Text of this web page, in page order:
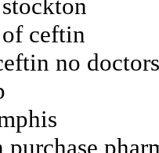
ceftin
no doctors